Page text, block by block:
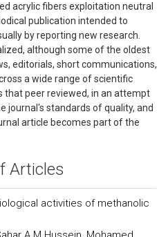
acrylic fibers exploitation neutral
publication intended to
by reporting new research.
although some of the oldest
editorials, short communications,
a wide range of scientific
that peer reviewed, in an attempt
journal's standards of quality, and
article becomes part of the
Articles
activities of methanolic